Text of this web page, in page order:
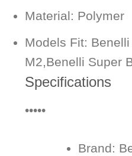
Material: Polymer
Models Fit:
M2,Benelli Super
Specifications
•••••
Brand: